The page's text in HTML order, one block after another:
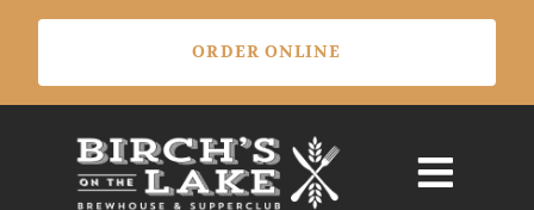
Skip
content
ORDER ONLINE